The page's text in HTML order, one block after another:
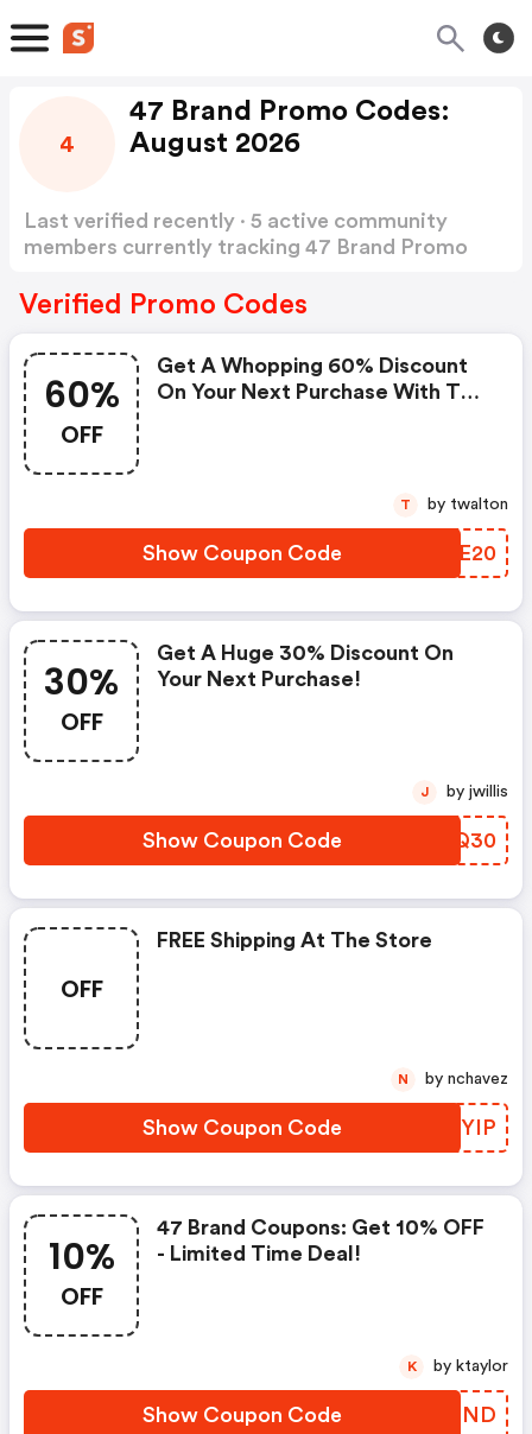
4
47 Brand Promo Codes:
August 2026
Last verified recently · 5 active community
members currently tracking 47 Brand Promo
Verified Promo Codes
60%
OFF
Get A Whopping 60% Discount
On Your Next Purchase With This
Show Coupon Code GSQE20
T by twalton
30%
OFF
Get A Huge 30% Discount On
Your Next Purchase!
Show Coupon Code YXUQ30
J by jwillis
OFF
FREE Shipping At The Store
Show Coupon Code GLQYIP
N by nchavez
10%
OFF
47 Brand Coupons: Get 10% OFF
- Limited Time Deal!
Show Coupon Code DAJFND
K by ktaylor